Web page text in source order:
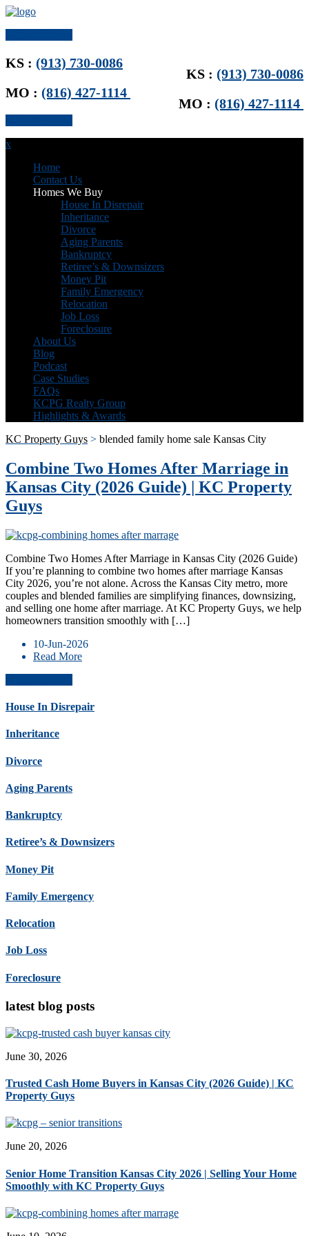
KS : (913) 730-0086
MO : (816) 427-1114
KS : (913) 730-0086
MO : (816) 427-1114
x
Home
Contact Us
Homes We Buy
House In Disrepair
Inheritance
Divorce
Aging Parents
Bankruptcy
Retiree’s & Downsizers
Money Pit
Family Emergency
Relocation
Job Loss
Foreclosure
About Us
Blog
Podcast
Case Studies
FAQs
KCPG Realty Group
Highlights & Awards
KC Property Guys > blended family home sale Kansas City
Combine Two Homes After Marriage in
Kansas City (2026 Guide) | KC Property
Guys
Combine Two Homes After Marriage in Kansas City (2026 Guide)
If you’re planning to combine two homes after marriage Kansas
City 2026, you’re not alone. Across the Kansas City metro, more
couples and blended families are simplifying finances, downsizing,
and selling one home after marriage. At KC Property Guys, we help
homeowners transition smoothly with […]
10-Jun-2026
Read More
House In Disrepair
Inheritance
Divorce
Aging Parents
Bankruptcy
Retiree’s & Downsizers
Money Pit
Family Emergency
Relocation
Job Loss
Foreclosure
latest blog posts
June 30, 2026
Trusted Cash Home Buyers in Kansas City (2026 Guide) | KC
Property Guys
June 20, 2026
Senior Home Transition Kansas City 2026 | Selling Your Home
Smoothly with KC Property Guys